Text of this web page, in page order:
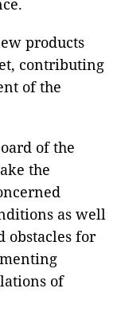
products
contributing
of the
of the
the
as well
obstacles for
of